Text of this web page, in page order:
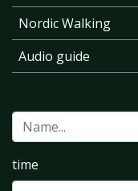
Nordic Walking
Audio guide
time